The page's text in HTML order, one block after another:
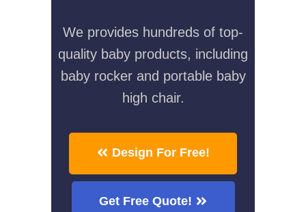
We provides hundreds of top-
quality baby products, including
baby rocker and portable baby
high chair.
Design For Free!
Get Free Quote!